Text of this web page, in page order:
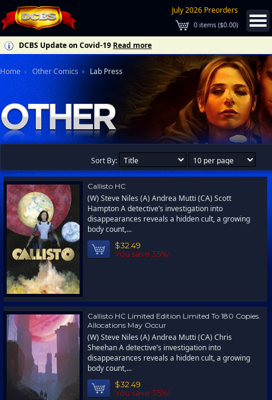
July 2026 Preorders
0 items ($0.00)
DCBS Update on Covid-19 Read more
Home Other Comics Lab Press
Sort By:
Callisto HC
(W) Steve Niles (A) Andrea Mutti (CA) Scott
Hampton A detective’s investigation into
disappearances reveals a hidden cult, a growing
body count,...
$32.49
You save 35%!
Callisto HC Limited Edition Limited To 180 Copies.
Allocations May Occur
(W) Steve Niles (A) Andrea Mutti (CA) Chris
Sheehan A detective’s investigation into
disappearances reveals a hidden cult, a growing
body count,...
$32.49
You save 35%!